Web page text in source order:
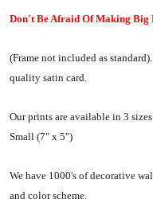
Don't Be Afraid Of Making Big
(Frame not included as standard).
quality satin card.
Our prints are available in 3
Small (7" x 5")
We have 1000's of decorative
and color scheme.